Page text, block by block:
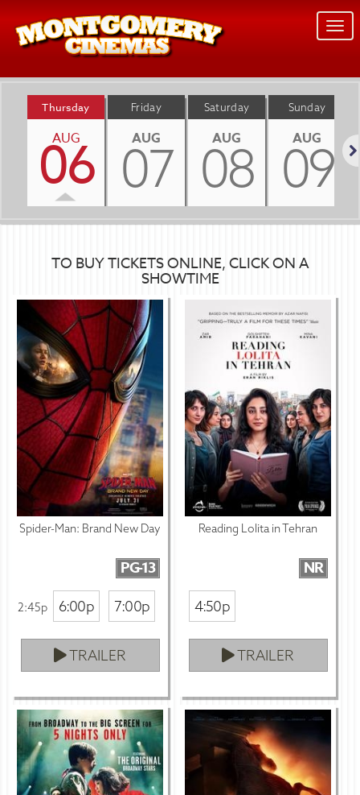
Thursday
AUG
06
Friday
AUG
07
Saturday
AUG
08
Sunday
AUG
09
TO BUY TICKETS ONLINE, CLICK ON A
SHOWTIME
Spider-Man: Brand New Day
PG-13
2:45p 6:00p 7:00p
TRAILER
Reading Lolita in Tehran
NR
4:50p
TRAILER